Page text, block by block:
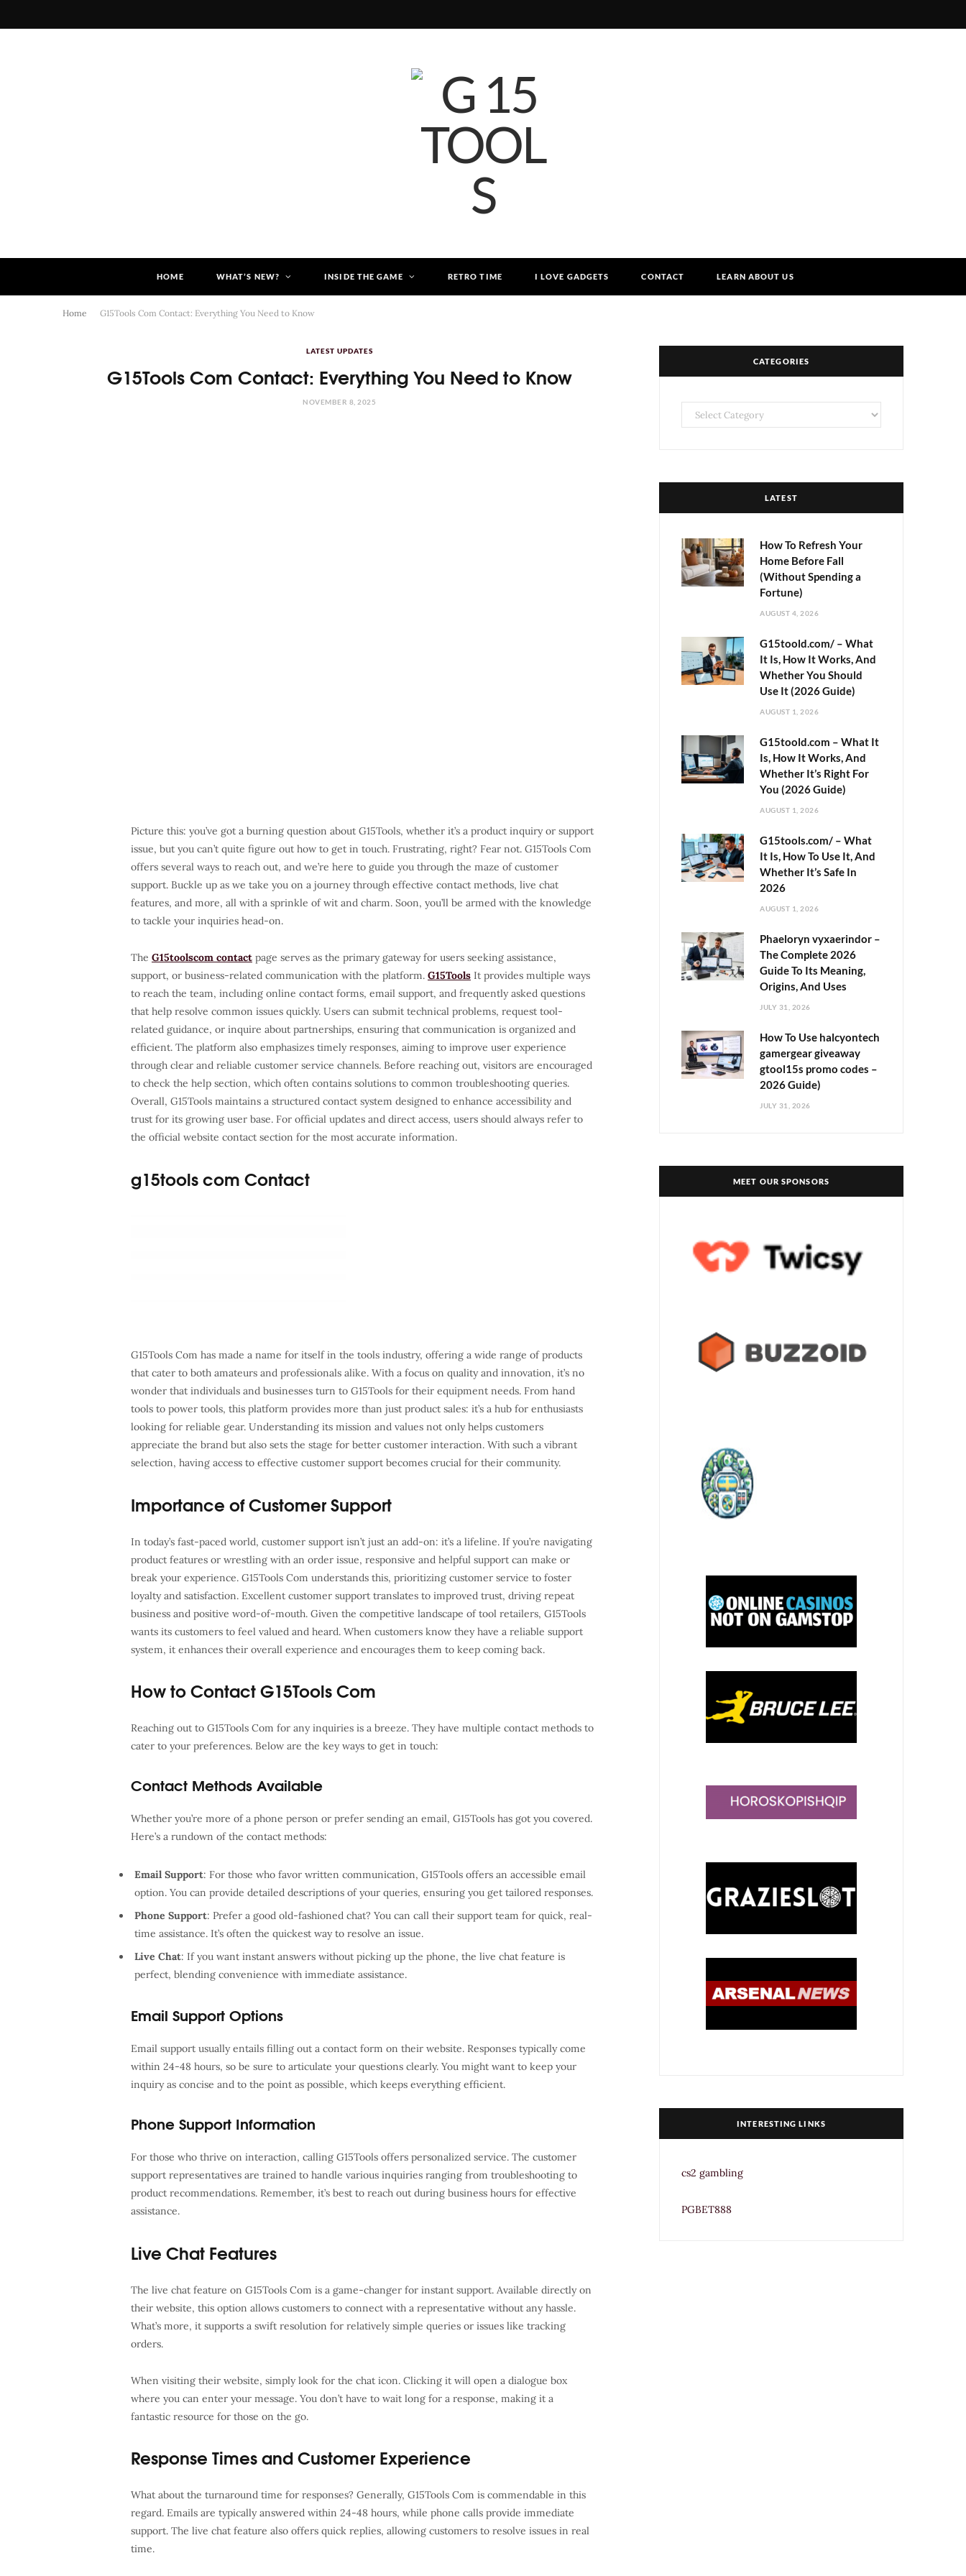
HOME WHAT’S NEW? INSIDE THE GAME RETRO TIME I LOVE GADGETS CONTACT LEARN ABOUT US
Home G15Tools Com Contact: Everything You Need to Know
LATEST UPDATES
G15Tools Com Contact: Everything You Need to Know
NOVEMBER 8, 2025
Picture this: you’ve got a burning question about G15Tools, whether it’s a product inquiry or support
issue, but you can’t quite figure out how to get in touch. Frustrating, right? Fear not. G15Tools Com
offers several ways to reach out, and we’re here to guide you through the maze of customer
support. Buckle up as we take you on a journey through effective contact methods, live chat
features, and more, all with a sprinkle of wit and charm. Soon, you’ll be armed with the knowledge
to tackle your inquiries head-on.
The G15toolscom contactpage serves as the primary gateway for users seeking assistance,
support, or business-related communication with the platform. G15ToolsIt provides multiple ways
to reach the team, including online contact forms, email support, and frequently asked questions
that help resolve common issues quickly. Users can submit technical problems, request tool-
related guidance, or inquire about partnerships, ensuring that communication is organized and
efficient. The platform also emphasizes timely responses, aiming to improve user experience
through clear and reliable customer service channels. Before reaching out, visitors are encouraged
to check the help section, which often contains solutions to common troubleshooting queries.
Overall, G15Tools maintains a structured contact system designed to enhance accessibility and
trust for its growing user base. For official updates and direct access, users should always refer to
the official website contact section for the most accurate information.
g15tools com Contact
G15Tools Com has made a name for itself in the tools industry, offering a wide range of products
that cater to both amateurs and professionals alike. With a focus on quality and innovation, it’s no
wonder that individuals and businesses turn to G15Tools for their equipment needs. From hand
tools to power tools, this platform provides more than just product sales: it’s a hub for enthusiasts
looking for reliable gear. Understanding its mission and values not only helps customers
appreciate the brand but also sets the stage for better customer interaction. With such a vibrant
selection, having access to effective customer support becomes crucial for their community.
Importance of Customer Support
In today’s fast-paced world, customer support isn’t just an add-on: it’s a lifeline. If you’re navigating
product features or wrestling with an order issue, responsive and helpful support can make or
break your experience. G15Tools Com understands this, prioritizing customer service to foster
loyalty and satisfaction. Excellent customer support translates to improved trust, driving repeat
business and positive word-of-mouth. Given the competitive landscape of tool retailers, G15Tools
wants its customers to feel valued and heard. When customers know they have a reliable support
system, it enhances their overall experience and encourages them to keep coming back.
How to Contact G15Tools Com
Reaching out to G15Tools Com for any inquiries is a breeze. They have multiple contact methods to
cater to your preferences. Below are the key ways to get in touch:
Contact Methods Available
Whether you’re more of a phone person or prefer sending an email, G15Tools has got you covered.
Here’s a rundown of the contact methods:
Email Support: For those who favor written communication, G15Tools offers an accessible email
option. You can provide detailed descriptions of your queries, ensuring you get tailored responses.
Phone Support: Prefer a good old-fashioned chat? You can call their support team for quick, real-
time assistance. It’s often the quickest way to resolve an issue.
Live Chat: If you want instant answers without picking up the phone, the live chat feature is
perfect, blending convenience with immediate assistance.
Email Support Options
Email support usually entails filling out a contact form on their website. Responses typically come
within 24-48 hours, so be sure to articulate your questions clearly. You might want to keep your
inquiry as concise and to the point as possible, which keeps everything efficient.
Phone Support Information
For those who thrive on interaction, calling G15Tools offers personalized service. The customer
support representatives are trained to handle various inquiries ranging from troubleshooting to
product recommendations. Remember, it’s best to reach out during business hours for effective
assistance.
Live Chat Features
The live chat feature on G15Tools Com is a game-changer for instant support. Available directly on
their website, this option allows customers to connect with a representative without any hassle.
What’s more, it supports a swift resolution for relatively simple queries or issues like tracking
orders.
When visiting their website, simply look for the chat icon. Clicking it will open a dialogue box
where you can enter your message. You don’t have to wait long for a response, making it a
fantastic resource for those on the go.
Response Times and Customer Experience
What about the turnaround time for responses? Generally, G15Tools Com is commendable in this
regard. Emails are typically answered within 24-48 hours, while phone calls provide immediate
support. The live chat feature also offers quick replies, allowing customers to resolve issues in real
time.
CATEGORIES
Categories
LATEST
How To Refresh Your
Home Before Fall
(Without Spending a
Fortune)
AUGUST 4, 2026
G15toold.com/ – What
It Is, How It Works, And
Whether You Should
Use It (2026 Guide)
AUGUST 1, 2026
G15toold.com – What It
Is, How It Works, And
Whether It’s Right For
You (2026 Guide)
AUGUST 1, 2026
G15tools.com/ – What
It Is, How To Use It, And
Whether It’s Safe In
2026
AUGUST 1, 2026
Phaeloryn vyxaerindor –
The Complete 2026
Guide To Its Meaning,
Origins, And Uses
JULY 31, 2026
How To Use halcyontech
gamergear giveaway
gtool15s promo codes –
2026 Guide)
JULY 31, 2026
MEET OUR SPONSORS
INTERESTING LINKS
cs2 gambling
PGBET888